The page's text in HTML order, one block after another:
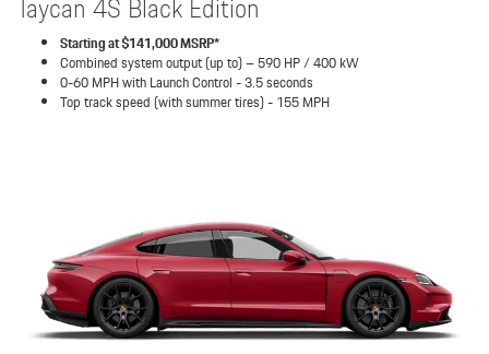
Starting at $141,000 MSRP*
Combined system output (up to) – 590 HP / 400 kW
0-60 MPH with Launch Control - 3.5 seconds
Top track speed (with summer tires) - 155 MPH